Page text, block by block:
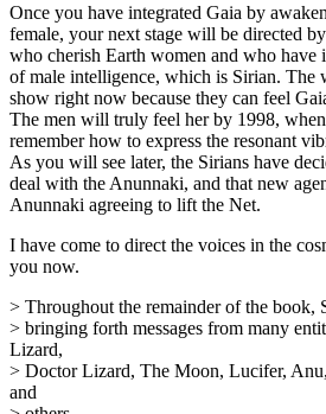
Once you have integrated Gaia by
female, your next stage will be directed
who cherish Earth women and who have
of male intelligence, which is Sirian. The
show right now because they can feel
The men will truly feel her by 1998,
remember how to express the resonant
As you will see later, the Sirians have
deal with the Anunnaki, and that new
Anunnaki agreeing to lift the Net.
I have come to direct the voices in the
you now.
> Throughout the remainder of the book,
> bringing forth messages from many
Lizard,
> Doctor Lizard, The Moon, Lucifer,
and